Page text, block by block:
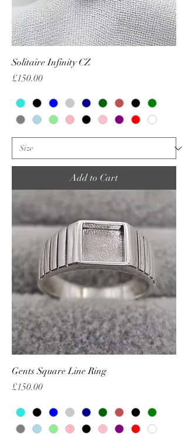
Solitaire Infinity CZ
Price
£150.00
Add to Cart
Gents Square Line Ring
Price
£150.00